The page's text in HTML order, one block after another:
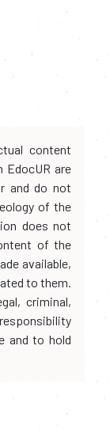
content
EdocUR are
and do not
of the
does not
of the
available,
to them.
criminal,
and to hold